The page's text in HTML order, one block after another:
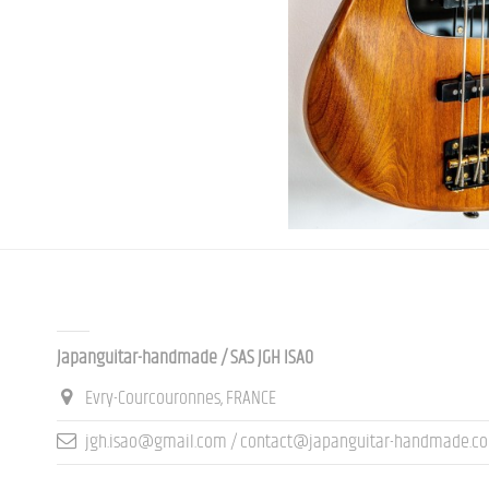
Japanguitar-handmade / SAS JGH ISAO
Evry-Courcouronnes, FRANCE
jgh.isao@gmail.com / contact@japanguitar-